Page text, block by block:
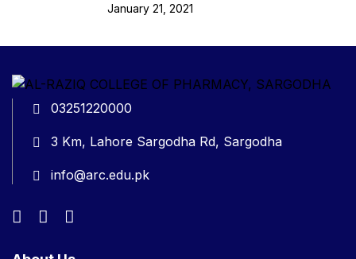
January 21, 2021
03251220000
3 Km, Lahore Sargodha Rd, Sargodha
info@arc.edu.pk